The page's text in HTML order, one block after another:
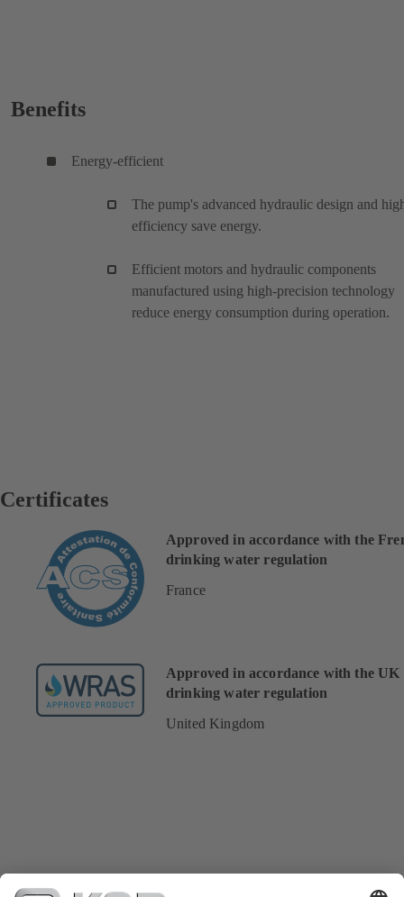
Benefits
Energy-efficient
The pump's advanced hydraulic design and
efficiency save energy.
Efficient motors and hydraulic components
manufactured using high-precision technology
reduce energy consumption during operation.
Certificates
Approved in accordance with the
drinking water regulation
France
Approved in accordance with the UK
drinking water regulation
United Kingdom